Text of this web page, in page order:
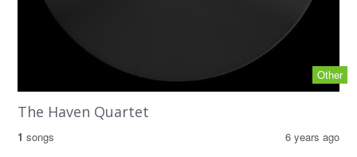
Other
The Haven Quartet
1 songs 6 years ago